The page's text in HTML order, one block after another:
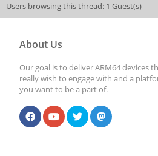
Users browsing this thread: 1 Guest(s)
About Us
Our goal is to deliver ARM64 devices
really wish to engage with and a
you want to be a part of.